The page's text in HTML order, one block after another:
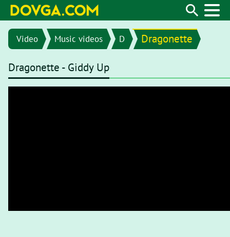
Video Music videos D Dragonette
Dragonette - Giddy Up